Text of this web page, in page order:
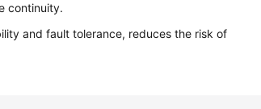
continuity.
and fault tolerance, reduces the risk of